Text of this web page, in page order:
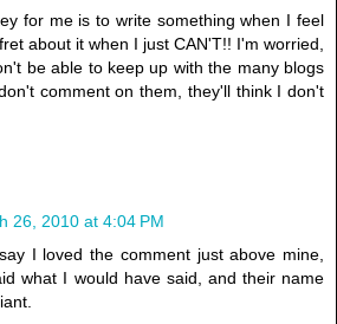
for me is to write something when I feel
about it when I just CAN'T!! I'm worried,
be able to keep up with the many blogs
comment on them, they'll think I don't
26, 2010 at 4:04 PM
I loved the comment just above mine,
what I would have said, and their name